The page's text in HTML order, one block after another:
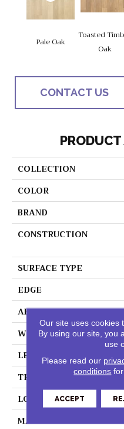
Pale Oak
Toasted
Oak
CONTACT US
COLLECTION
COLOR
BRAND
CONSTRUCTION
SURFACE TYPE
EDGE
APPLICATION
WIDTH
LENGTH
THICKNESS
LOCATION
MATERIAL
Our site uses cookies
By using our site, you
use
Please read our
conditions
ACCEPT